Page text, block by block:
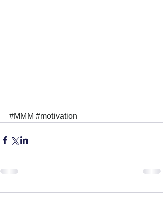
#MMM #motivation